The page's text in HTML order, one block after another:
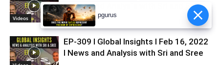
Videos
I News and Analysis with Sri and Sree
EP-309 I Global Insights I Feb 16, 2022
I News and Analysis with Sri and Sree